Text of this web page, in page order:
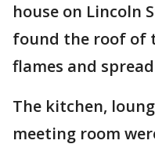
house on Lincoln
found the roof of
flames and
The kitchen,
meeting room